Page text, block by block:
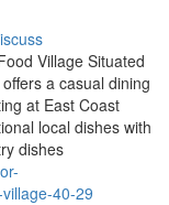
Village Situated
a casual dining
at East Coast
local dishes with
dishes
40-29